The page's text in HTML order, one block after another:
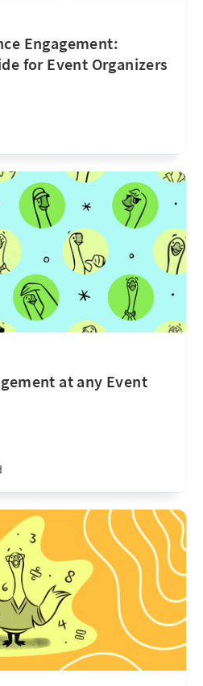
Engagement:
for Event Organizers
at any Event